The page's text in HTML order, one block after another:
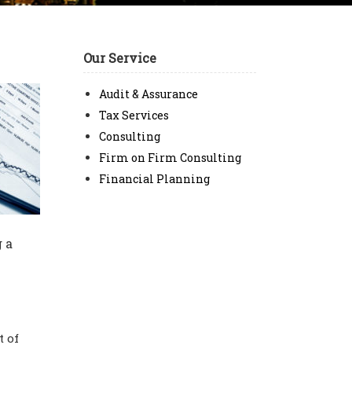
a
of
Our Service
Audit & Assurance
Tax Services
Consulting
Firm on Firm Consulting
Financial Planning